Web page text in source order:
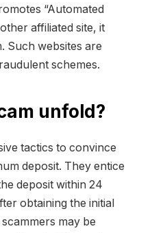
“Automated
affiliated site, it
Such websites are
schemes.
unfold?
tactics to convince
deposit. They entice
deposit within 24
obtaining the initial
may be